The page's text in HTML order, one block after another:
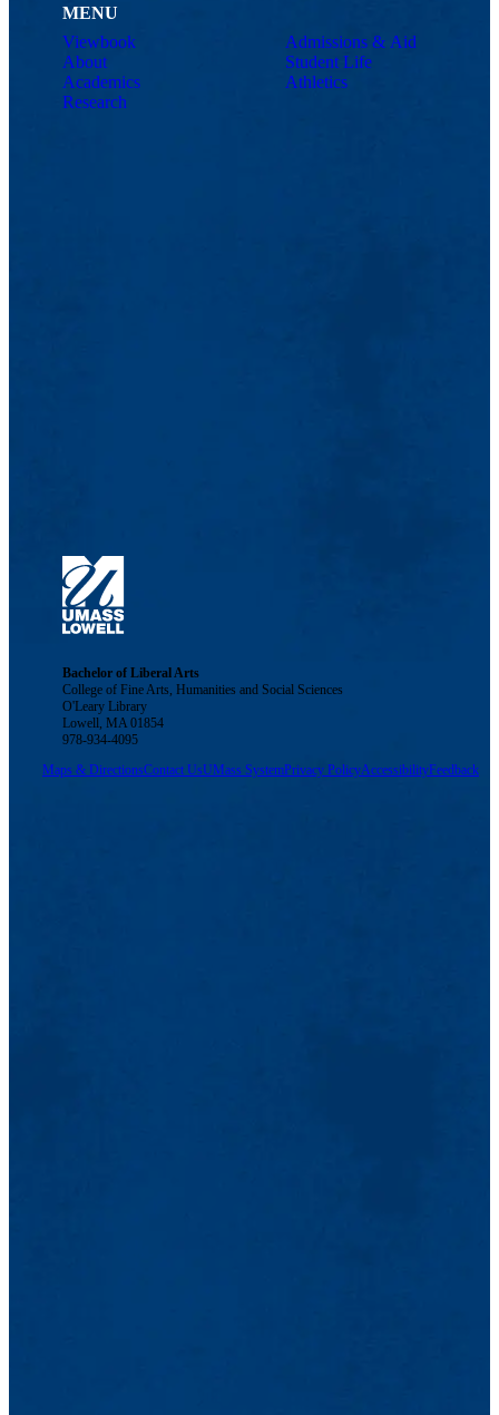
MENU
Viewbook
About
Academics
Research
Admissions & Aid
Student Life
Athletics
Bachelor of Liberal Arts
College of Fine Arts, Humanities and Social Sciences
O'Leary Library
Lowell, MA 01854
978-934-4095
Maps & DirectionsContact UsUMass SystemPrivacy PolicyAccessibilityFeedback